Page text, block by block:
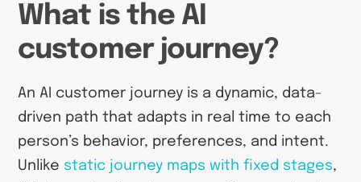
What is the AI
customer journey?
An AI customer journey is a dynamic, data-
driven path that adapts in real time to each
person’s behavior, preferences, and intent.
Unlike static journey maps with fixed stages,